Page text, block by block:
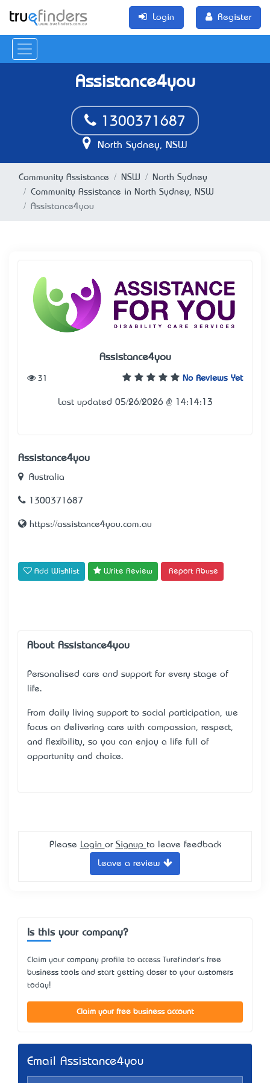
Login Register
Assistance4you
1300371687
North Sydney, NSW
Community Assistance NSW
North Sydney
Community Assistance in North Sydney, NSW
Assistance4you
Assistance4you
No Reviews Yet
31
Last updated 05/26/2026 @ 14:14:13
Assistance4you
Australia
1300371687
https://assistance4you.com.au
Add Wishlist Write Review Report Abuse
About Assistance4you
Personalised care and support for every stage of
life.
From daily living support to social participation, we
focus on delivering care with compassion, respect,
and flexibility, so you can enjoy a life full of
opportunity and choice.
Please Login or Signup to leave feedback
Leave a review
Is this your company?
Claim your company profile to access Turefinder's free
business tools and start getting closer to your customers
today!
Claim your free business account
Email Assistance4you